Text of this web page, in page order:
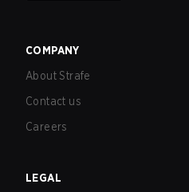
COMPANY
About Strafe
Contact us
Careers
LEGAL